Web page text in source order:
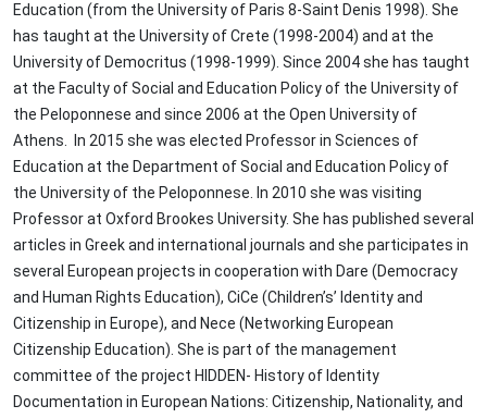
Education (from the University of Paris 8-Saint Denis 1998). She
has taught at the University of Crete (1998-2004) and at the
University of Democritus (1998-1999). Since 2004 she has taught
at the Faculty of Social and Education Policy of the University of
the Peloponnese and since 2006 at the Open University of
Athens. In 2015 she was elected Professor in Sciences of
Education at the Department of Social and Education Policy of
the University of the Peloponnese. In 2010 she was visiting
Professor at Oxford Brookes University. She has published several
articles in Greek and international journals and she participates in
several European projects in cooperation with Dare (Democracy
and Human Rights Education), CiCe (Children’s’ Identity and
Citizenship in Europe), and Nece (Networking European
Citizenship Education). She is part of the management
committee of the project HIDDEN- History of Identity
Documentation in European Nations: Citizenship, Nationality, and